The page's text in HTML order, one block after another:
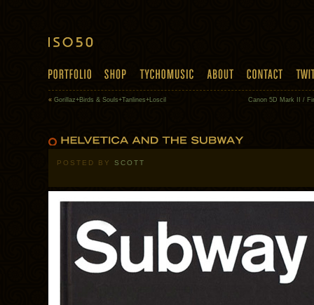
« Gorillaz+Birds & Souls+Tanlines+Loscil Canon 5D Mark II /
POSTED BY SCOTT